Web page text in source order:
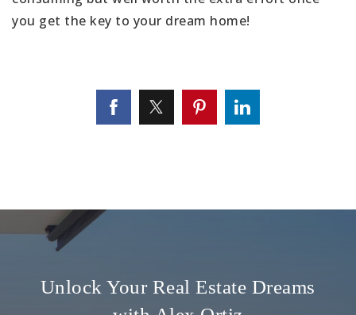
you get the key to your dream home!
Unlock Your Real Estate Dreams